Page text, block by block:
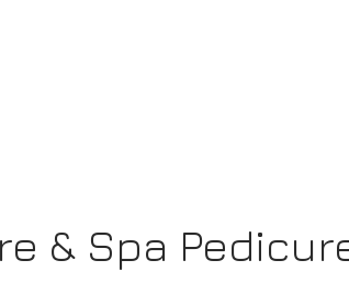
& Spa